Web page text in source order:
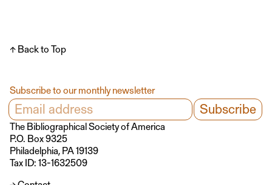
↑ Back to Top
The Bibliographical Society of America
P.O. Box 9325
Philadelphia, PA 19139
Tax ID: 13-1632509
Subscribe to our monthly newsletter